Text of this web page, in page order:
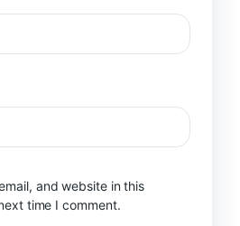
and website in this
time I comment.